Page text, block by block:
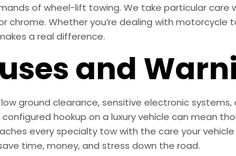
of wheel-lift towing. We take particular care
Whether you’re dealing with motorcycle
a real difference.
and
ground clearance, sensitive electronic
hookup on a luxury vehicle can mean
every specialty tow with the care your
time, money, and stress down the road.